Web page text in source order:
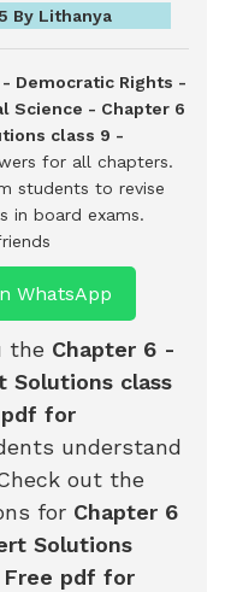
By Lithanya
Democratic Rights -
Science - Chapter 6
class 9 -
for all chapters.
students to revise
in board exams.
WhatsApp
the Chapter 6 -
Solutions class
for
understand
out the
for Chapter 6
Solutions
Free pdf for